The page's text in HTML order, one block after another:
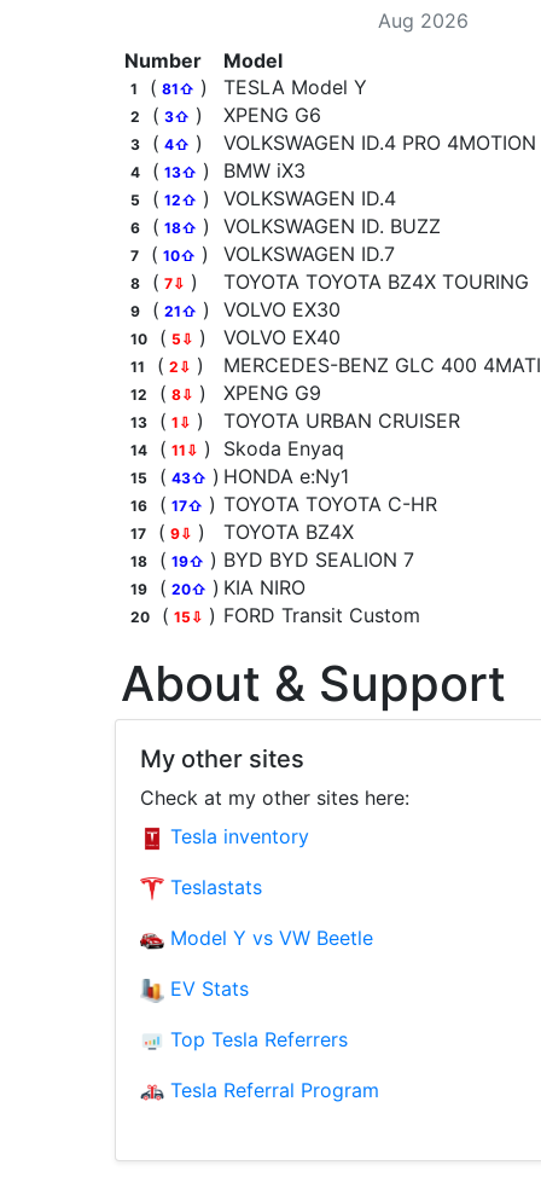
Aug 2026
Number
Model
1 ( 81⇧ ) TESLA Model Y
2 ( 3⇧ ) XPENG G6
3 ( 4⇧ ) VOLKSWAGEN ID.4 PRO
4 ( 13⇧ ) BMW iX3
5 ( 12⇧ ) VOLKSWAGEN ID.4
6 ( 18⇧ ) VOLKSWAGEN ID. BUZZ
7 ( 10⇧ ) VOLKSWAGEN ID.7
8 ( 7⇩ ) TOYOTA TOYOTA BZ4X TOURING
9 ( 21⇧ ) VOLVO EX30
10 ( 5⇩ ) VOLVO EX40
11 ( 2⇩ ) MERCEDES-BENZ GLC 400
12 ( 8⇩ ) XPENG G9
13 ( 1⇩ ) TOYOTA URBAN CRUISER
14 ( 11⇩ ) Skoda Enyaq
15 ( 43⇧ ) HONDA e:Ny1
16 ( 17⇧ ) TOYOTA TOYOTA C-HR
17 ( 9⇩ ) TOYOTA BZ4X
18 ( 19⇧ ) BYD BYD SEALION 7
19 ( 20⇧ ) KIA NIRO
20 ( 15⇩ ) FORD Transit Custom
About & Support
My other sites
Check at my other sites here:
Tesla inventory
Teslastats
Model Y vs VW Beetle
EV Stats
Top Tesla Referrers
Tesla Referral Program